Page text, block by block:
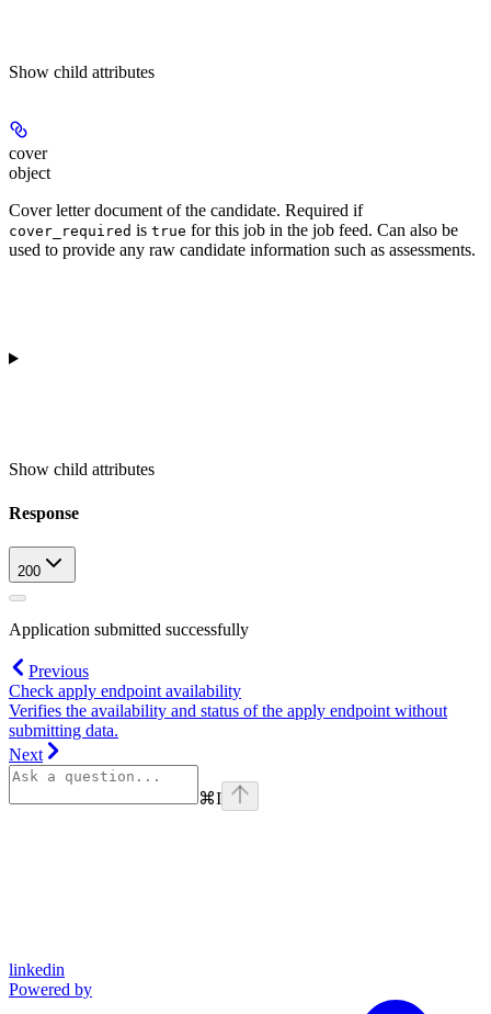
Show child attributes
cover
object
Cover letter document of the candidate. Required if
cover_required is true for this job in the job feed. Can also be
used to provide any raw candidate information such as assessments.
Show child attributes
Response
200
Application submitted successfully
Previous
Check apply endpoint availability
Verifies the availability and status of the apply endpoint without
submitting data.
Next
⌘I
linkedin
Powered by